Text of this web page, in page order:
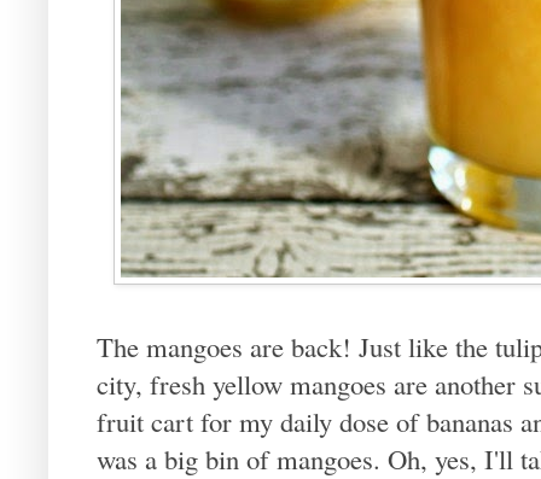
The mangoes are back! Just like the
city, fresh yellow mangoes are another
fruit cart for my daily dose of bananas
was a big bin of mangoes. Oh, yes, I'll